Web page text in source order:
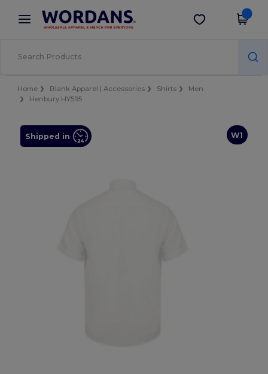
× Wordans App
Better prices on app!
Get the app
Home Blank Apparel | Accessories Shirts
Men
Henbury HY595
W1
Shipped in